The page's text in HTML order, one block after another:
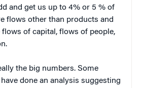
and get us up to 4% or 5 % of
flows other than products and
flows of capital, flows of people,
the big numbers. Some
done an analysis suggesting